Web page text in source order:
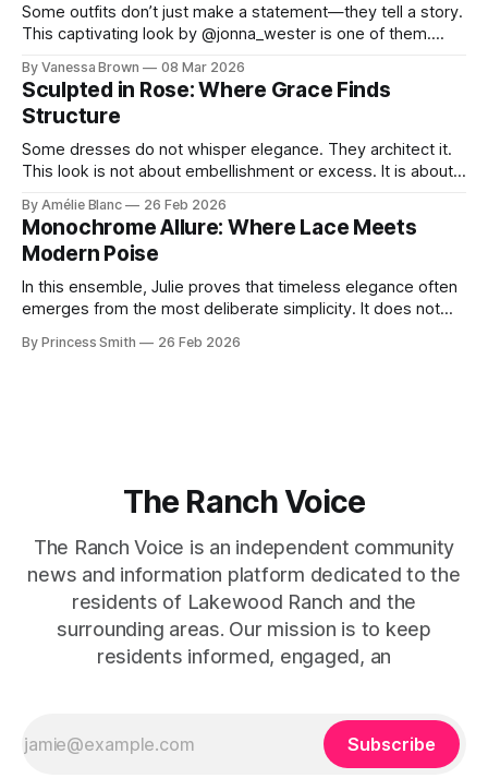
Some outfits don’t just make a statement—they tell a story.
This captivating look by @jonna_wester is one of them.
reminds us that fashion isn’t just what we wear, it’s how we
move through the world. 0:
By Vanessa Brown 08 Mar 2026
Sculpted in Rose: Where Grace Finds
Structure
Some dresses do not whisper elegance. They architect it.
This look is not about embellishment or excess. It is about
Pamela steps into a space defined by marble and
symmetry, and somehow the dress feels as structural as
the staircase itself.
By Amélie Blanc 26 Feb 2026
Monochrome Allure: Where Lace Meets
Modern Poise
In this ensemble, Julie proves that timeless elegance often
emerges from the most deliberate simplicity. It does not
captures that tension between softness and boldness in a
By Princess Smith 26 Feb 2026
The Ranch Voice
The Ranch Voice is an independent community
news and information platform dedicated to the
residents of Lakewood Ranch and the
surrounding areas. Our mission is to keep
residents informed, engaged, an
Subscribe